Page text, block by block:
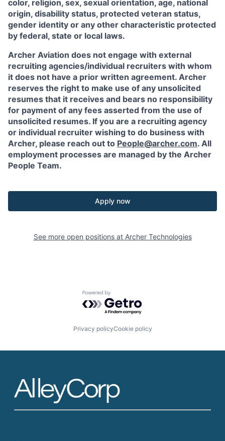
color, religion, sex, sexual orientation, age, national
origin, disability status, protected veteran status,
gender identity or any other characteristic protected
by federal, state or local laws.
Archer Aviation does not engage with external
recruiting agencies/individual recruiters with whom
it does not have a prior written agreement. Archer
reserves the right to make use of any unsolicited
resumes that it receives and bears no responsibility
for payment of any fees asserted from the use of
unsolicited resumes. If you are a recruiting agency
or individual recruiter wishing to do business with
Archer, please reach out to People@archer.com. All
employment processes are managed by the Archer
People Team.
Apply now
See more open positions at Archer Technologies
Powered by Getro.com
Privacy policyCookie policy